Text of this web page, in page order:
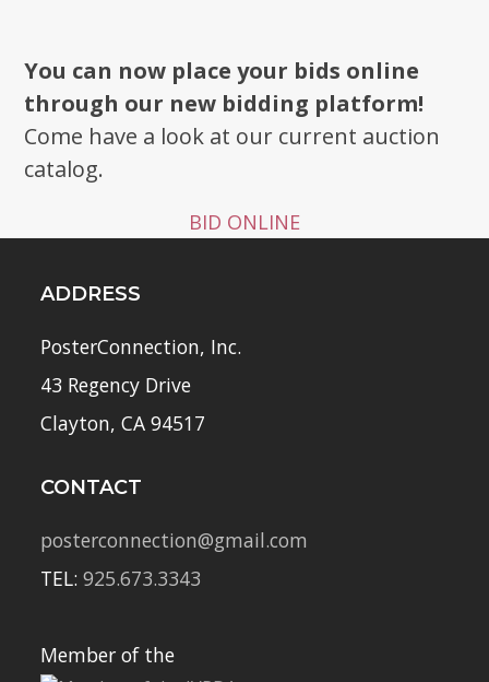
You can now place your bids online
through our new bidding platform!
Come have a look at our current auction
catalog.
BID ONLINE
ADDRESS
PosterConnection, Inc.
43 Regency Drive
Clayton, CA 94517
CONTACT
posterconnection@gmail.com
TEL:925.673.3343
Member of the